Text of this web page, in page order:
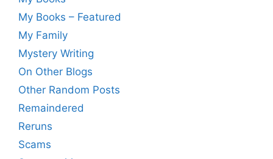
My Books – Featured
My Family
Mystery Writing
On Other Blogs
Other Random Posts
Remaindered
Reruns
Scams